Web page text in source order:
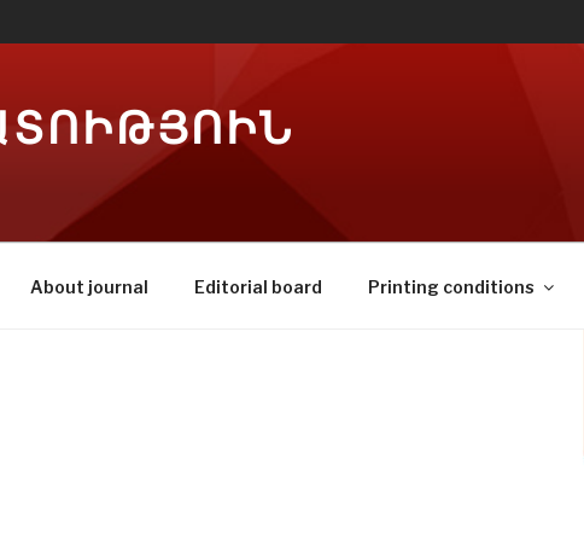
About journal Editorial board Printing conditions